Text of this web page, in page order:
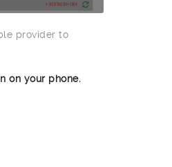
provider to
on your phone.